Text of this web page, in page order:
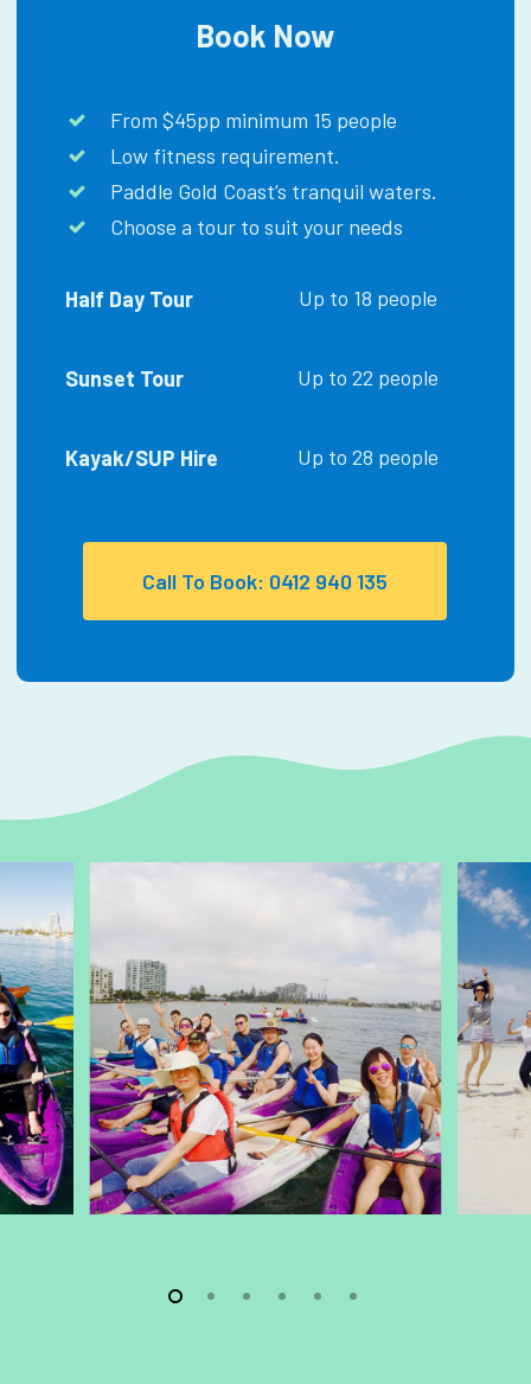
Book Now
From $45pp minimum 15 people
Low fitness requirement.
Paddle Gold Coast’s tranquil waters.
Choose a tour to suit your needs
Half Day Tour Up to 18 people
Sunset Tour Up to 22 people
Kayak/SUP Hire Up to 28 people
Call To Book: 0412 940 135